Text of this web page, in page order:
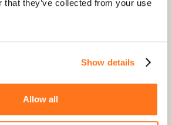
that they’ve collected from your use
Show details
Allow all
your CS team
+1